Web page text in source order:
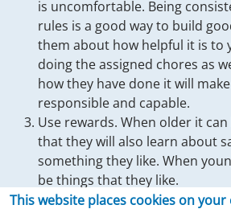
is uncomfortable. Being
rules is a good way to build
them about how helpful it is to
doing the assigned chores as
how they have done it will
responsible and capable.
Use rewards. When older it
that they will also learn about
something they like. When
be things that they like.
This website places cookies on